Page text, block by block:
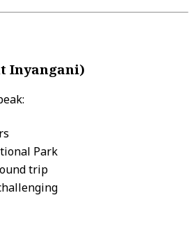
Inyangani)
Park
trip